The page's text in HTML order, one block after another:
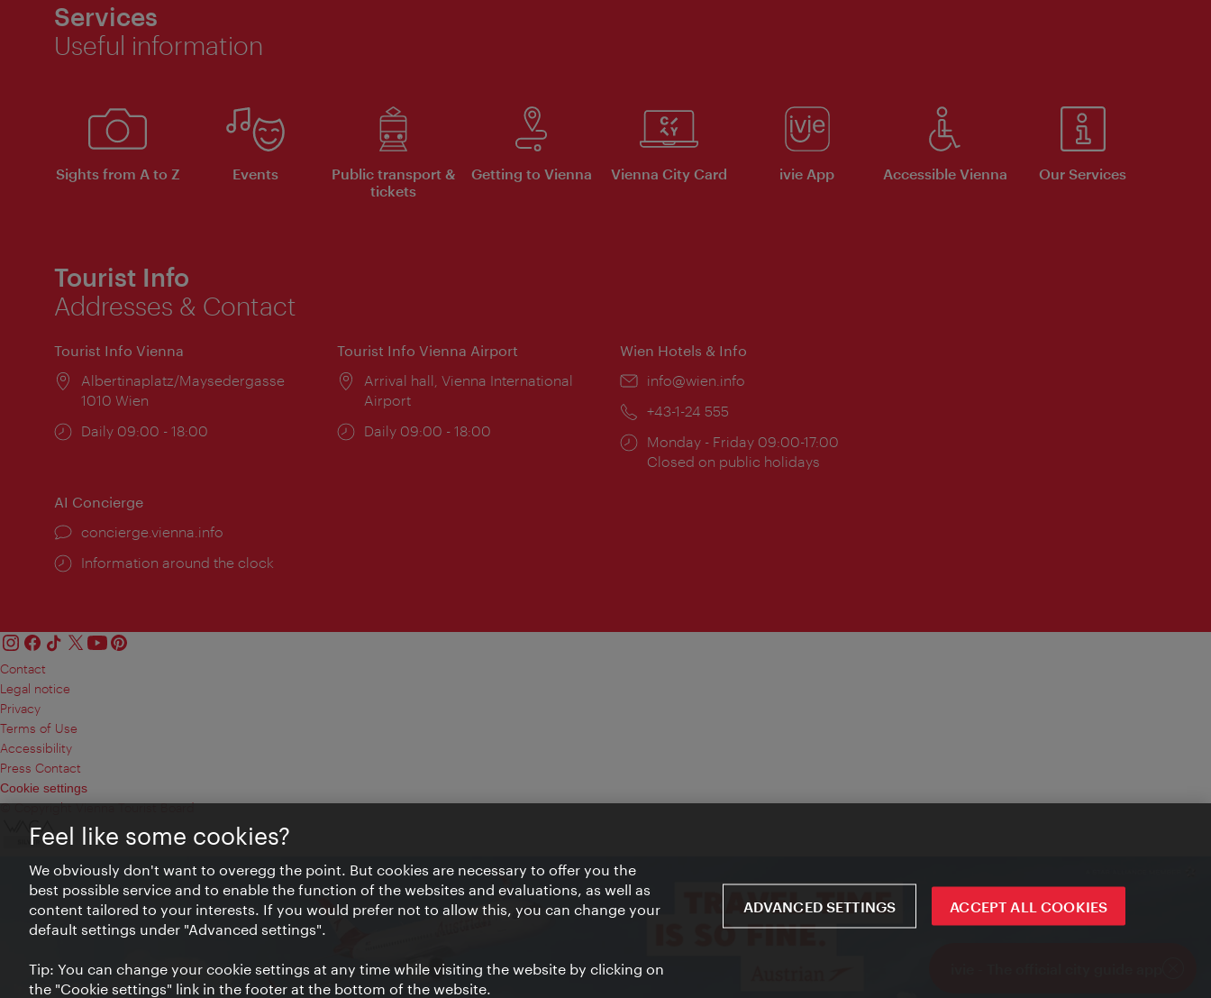
Services
Useful information
Sights from A to Z Events
Public transport &
tickets
Getting to Vienna Vienna City Card ivie App Accessible Vienna Our Services
Tourist Info
Addresses & Contact
Tourist Info Vienna
Location:
Albertinaplatz/Maysedergasse
1010 Wien
Opening
Daily 09:00 - 18:00
Tourist Info Vienna Airport
Location:
Arrival hall, Vienna International
Airport
Opening
Daily 09:00 - 18:00
Wien Hotels & Info
Email:
info@wien.info
Phone:
+43-1-24 555
Opening
times:
Monday - Friday 09:00-17:00
Closed on public holidays
AI Concierge
concierge.vienna.info
Information around the clock
Contact
Legal notice
Privacy
Terms of Use
Accessibility
Press Contact
Cookie settings
© Copyright Vienna Tourist Board
Feel like some cookies?
We obviously don't want to overegg the point. But cookies are necessary to offer you the
best possible service and to enable the function of the websites and evaluations, as well as
content tailored to your interests. If you would prefer not to allow this, you can change your
default settings under "Advanced settings".
Tip: You can change your cookie settings at any time while visiting the website by clicking on
the "Cookie settings" link in the footer at the bottom of the website.
ADVANCED SETTINGS ACCEPT ALL COOKIES